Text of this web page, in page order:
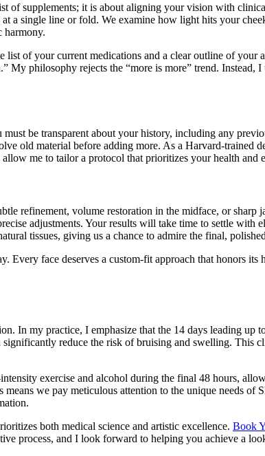
of supplements; it is about aligning your vision with
a single line or fold. We examine how light hits your
harmony.
of your current medications and a clear outline of your
My philosophy rejects the “more is more” trend.
be transparent about your history, including any
old material before adding more. As a Harvard-trained
me to tailor a protocol that prioritizes your health and
refinement, volume restoration in the midface, or
adjustments. Your results will take time to settle
tissues, giving us a chance to admire the final,
Every face deserves a custom-fit approach that honors
In my practice, I emphasize that the 14 days leading
reduce the risk of bruising and swelling. This
exercise and alcohol during the final 48 hours,
we pay meticulous attention to the unique needs
both medical science and artistic excellence. Book
process, and I look forward to helping you achieve a